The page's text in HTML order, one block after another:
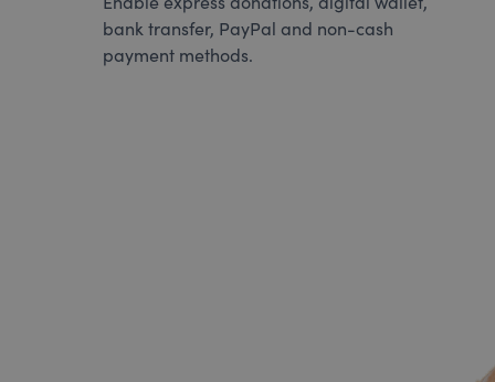
bank transfer, PayPal and non-cash
payment methods.